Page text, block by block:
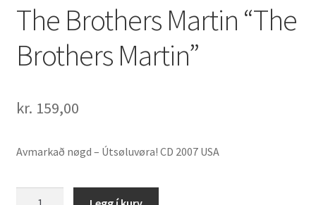
Keypstreytir
Privatlívspolitikkur
The Brothers Martin “The
Brothers Martin”
kr. 159,00
Avmarkað nøgd – Útsøluvøra! CD 2007 USA